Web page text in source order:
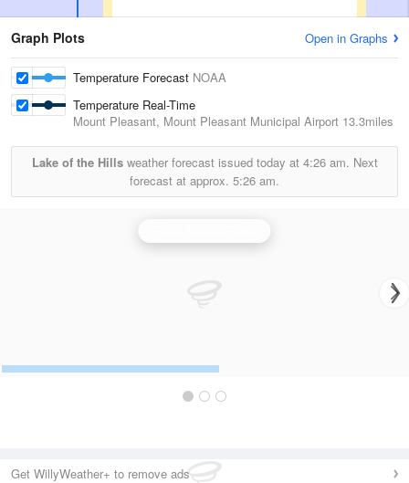
Graph Plots Open in Graphs
Temperature Forecast NOAA
Temperature Real-Time
Mount Pleasant, Mount Pleasant Municipal Airport 13.3miles
Lake of the Hillsweather forecast issued today at 4:26 am. Next
forecast at approx. 5:26 am.
Get WillyWeather+ to remove ads